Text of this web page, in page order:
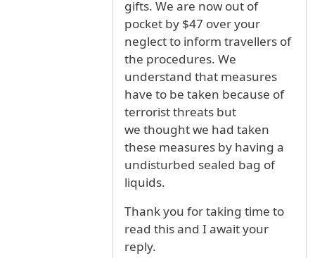
gifts. We are now out of
pocket by $47 over your
neglect to inform travellers of
the procedures. We
understand that measures
have to be taken because of
terrorist threats but
we thought we had taken
these measures by having a
undisturbed sealed bag of
liquids.
Thank you for taking time to
read this and I await your
reply.